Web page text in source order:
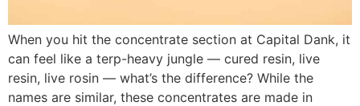
When you hit the concentrate section at Capital Dank, it
can feel like a terp-heavy jungle — cured resin, live
resin, live rosin — what’s the difference? While the
names are similar, these concentrates are made in